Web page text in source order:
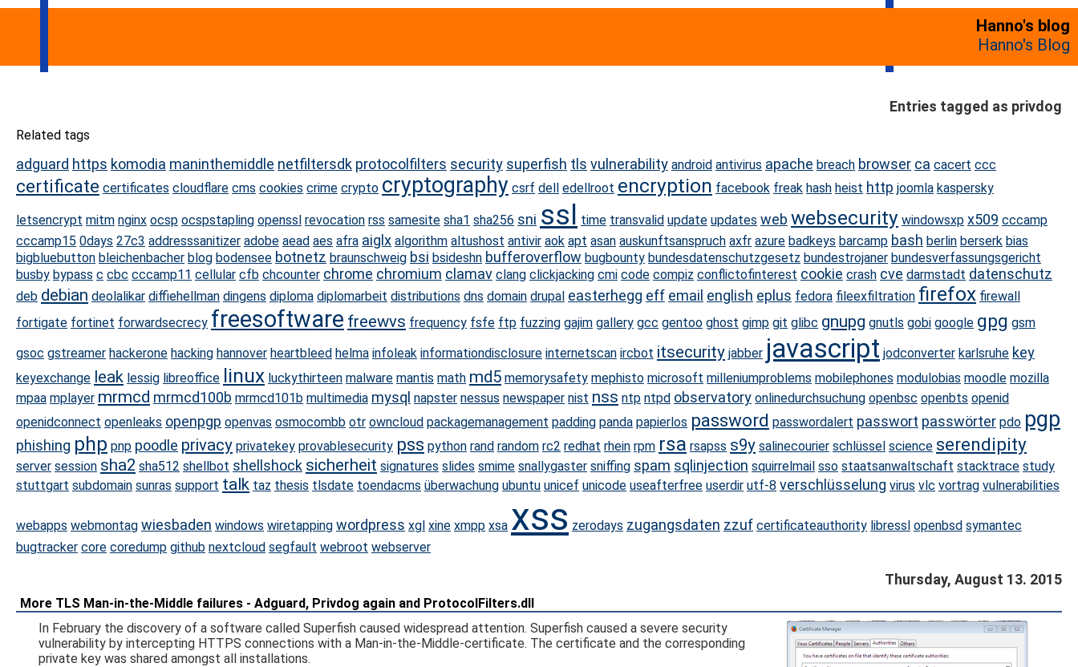
Hanno's blog
Hanno's Blog
Entries tagged as privdog
Related tags
adguard https komodia maninthemiddle netfiltersdk protocolfilters security superfish tls vulnerability android antivirus apache breach browser ca cacert ccc
certificate certificates cloudflare cms cookies crime crypto cryptography csrf dell edellroot encryption facebook freak hash heist http joomla kaspersky
letsencrypt mitm nginx ocsp ocspstapling openssl revocation rss samesite sha1 sha256 sni ssl time transvalid update updates web websecurity windowsxp x509 cccamp
cccamp15 0days 27c3 addresssanitizer adobe aead aes afra aiglx algorithm altushost antivir aok apt asan auskunftsanspruch axfr azure badkeys barcamp bash berlin berserk bias
bigbluebutton bleichenbacher blog bodensee botnetz braunschweig bsi bsideshn bufferoverflow bugbounty bundesdatenschutzgesetz bundestrojaner bundesverfassungsgericht
busby bypass c cbc cccamp11 cellular cfb chcounter chrome chromium clamav clang clickjacking cmi code compiz conflictofinterest cookie crash cve darmstadt datenschutz
deb debian deolalikar diffiehellman dingens diploma diplomarbeit distributions dns domain drupal easterhegg eff email english eplus fedora fileexfiltration firefox firewall
fortigate fortinet forwardsecrecy freesoftware freewvs frequency fsfe ftp fuzzing gajim gallery gcc gentoo ghost gimp git glibc gnupg gnutls gobi google gpg gsm
gsoc gstreamer hackerone hacking hannover heartbleed helma infoleak informationdisclosure internetscan ircbot itsecurity jabber javascript jodconverter karlsruhe key
keyexchange leak lessig libreoffice linux luckythirteen malware mantis math md5 memorysafety mephisto microsoft milleniumproblems mobilephones modulobias moodle mozilla
mpaa mplayer mrmcd mrmcd100b mrmcd101b multimedia mysql napster nessus newspaper nist nss ntp ntpd observatory onlinedurchsuchung openbsc openbts openid
openidconnect openleaks openpgp openvas osmocombb otr owncloud packagemanagement padding panda papierlos password passwordalert passwort passwörter pdo pgp
phishing php pnp poodle privacy privatekey provablesecurity pss python rand random rc2 redhat rhein rpm rsa rsapss s9y salinecourier schlüssel science serendipity
server session sha2 sha512 shellbot shellshock sicherheit signatures slides smime snallygaster sniffing spam sqlinjection squirrelmail sso staatsanwaltschaft stacktrace study
stuttgart subdomain sunras support talk taz thesis tlsdate toendacms überwachung ubuntu unicef unicode useafterfree userdir utf-8 verschlüsselung virus vlc vortrag vulnerabilities
webapps webmontag wiesbaden windows wiretapping wordpress xgl xine xmpp xsa xss zerodays zugangsdaten zzuf certificateauthority libressl openbsd symantec
bugtracker core coredump github nextcloud segfault webroot webserver
Thursday, August 13. 2015
More TLS Man-in-the-Middle failures - Adguard, Privdog again and ProtocolFilters.dll
In February the discovery of a software called Superfish caused widespread attention. Superfish caused a severe security
vulnerability by intercepting HTTPS connections with a Man-in-the-Middle-certificate. The certificate and the corresponding
private key was shared amongst all installations.